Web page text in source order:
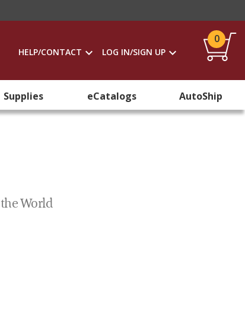
HELP/CONTACT LOG IN/SIGN UP
0
Supplies eCatalogs AutoShip
World